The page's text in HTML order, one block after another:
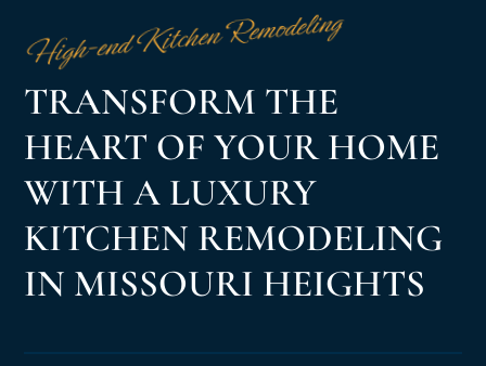
High-end Kitchen Remodeling
TRANSFORM THE
HEART OF YOUR HOME
WITH A LUXURY
KITCHEN REMODELING
IN MISSOURI HEIGHTS